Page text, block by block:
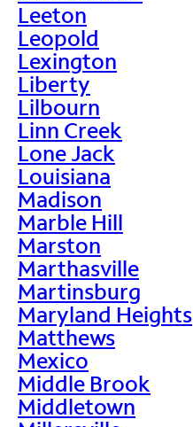
Leeton
Leopold
Lexington
Liberty
Lilbourn
Linn Creek
Lone Jack
Louisiana
Madison
Marble Hill
Marston
Marthasville
Martinsburg
Maryland Heights
Matthews
Mexico
Middle Brook
Middletown